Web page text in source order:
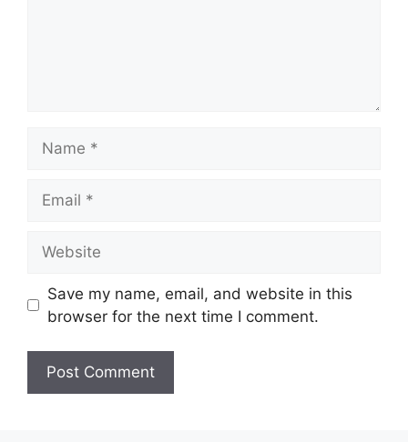
Save my name, email, and website in this
browser for the next time I comment.